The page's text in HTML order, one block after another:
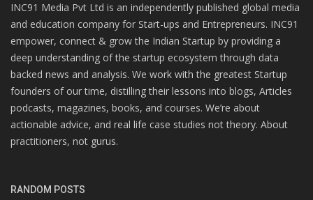
INC91 Media Pvt Ltd is an independently published global media
and education company for Start-ups and Entrepreneurs. INC91
empower, connect & grow the Indian Startup by providing a
deep understanding of the startup ecosystem through data
backed news and analysis. We work with the greatest Startup
founders of our time, distilling their lessons into blogs, Articles
podcasts, magazines, books, and courses. We’re about
actionable advice, and real life case studies not theory. About
practitioners, not gurus.
RANDOM POSTS